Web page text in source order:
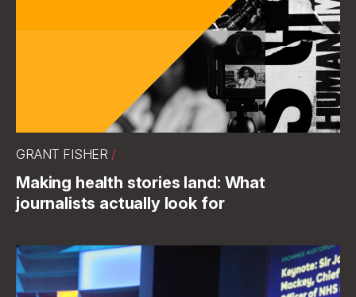
GRANT FISHER /
Making health stories land: What
journalists actually look for